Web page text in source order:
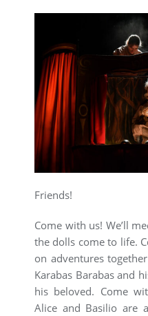
Friends!
Come with us! We’ll
the dolls come to life.
on adventures
Karabas Barabas and
his beloved. Come
Alice and Basilio are